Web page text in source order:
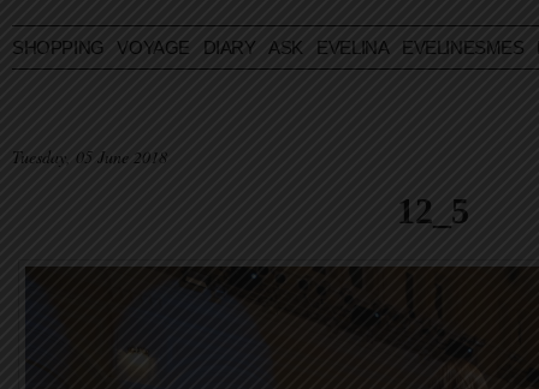
SHOPPING VOYAGE DIARY ASK EVELINA EVELINESMES
Tuesday, 05 June 2018
12_5